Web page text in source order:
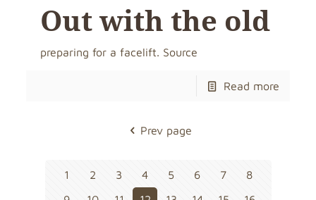
Out with the old
preparing for a facelift. Source
Read more
Prev page
1 2 3 4 5 6 7
8